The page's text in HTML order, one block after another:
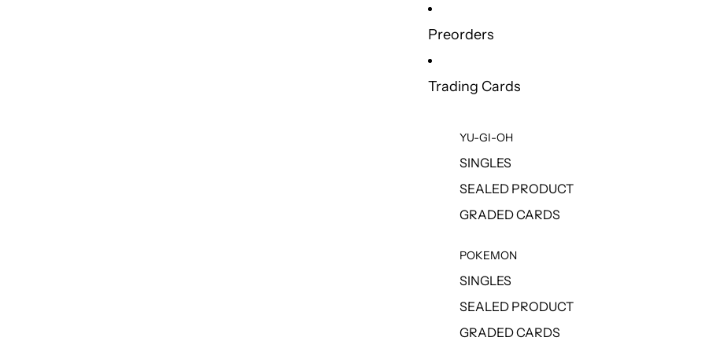
Preorders
Trading Cards
YU-GI-OH
SINGLES
SEALED PRODUCT
GRADED CARDS
POKEMON
SINGLES
SEALED PRODUCT
GRADED CARDS